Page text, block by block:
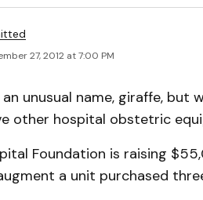
27, 2012 at 7:00 PM
unusual name, giraffe, but
other hospital obstetric
Foundation is raising
a unit purchased